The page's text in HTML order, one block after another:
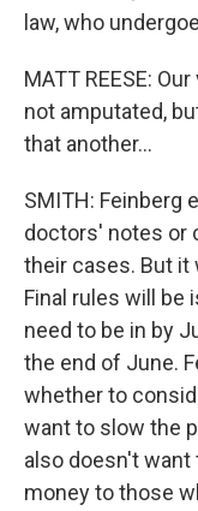
law, who
MATT REESE:
not amputated,
that another...
SMITH: Feinberg
doctors' notes or
their cases. But it
Final rules will be
need to be in by
the end of June.
whether to
want to slow the
also doesn't
money to those